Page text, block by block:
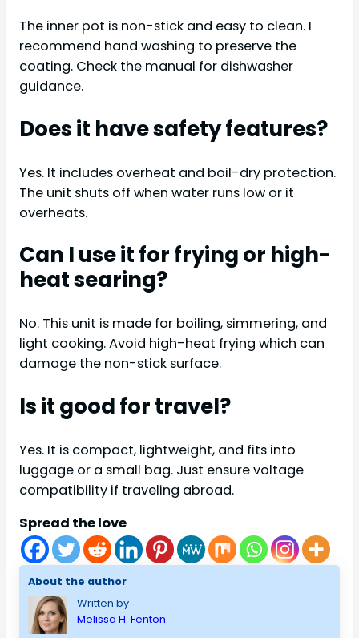
The inner pot is non-stick and easy to clean. I
recommend hand washing to preserve the
coating. Check the manual for dishwasher
guidance.
Does it have safety features?
Yes. It includes overheat and boil-dry protection.
The unit shuts off when water runs low or it
overheats.
Can I use it for frying or high-
heat searing?
No. This unit is made for boiling, simmering, and
light cooking. Avoid high-heat frying which can
damage the non-stick surface.
Is it good for travel?
Yes. It is compact, lightweight, and fits into
luggage or a small bag. Just ensure voltage
compatibility if traveling abroad.
Spread the love
About the author
Written by
Melissa H. Fenton